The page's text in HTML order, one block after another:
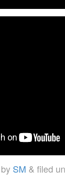
by SM & filed